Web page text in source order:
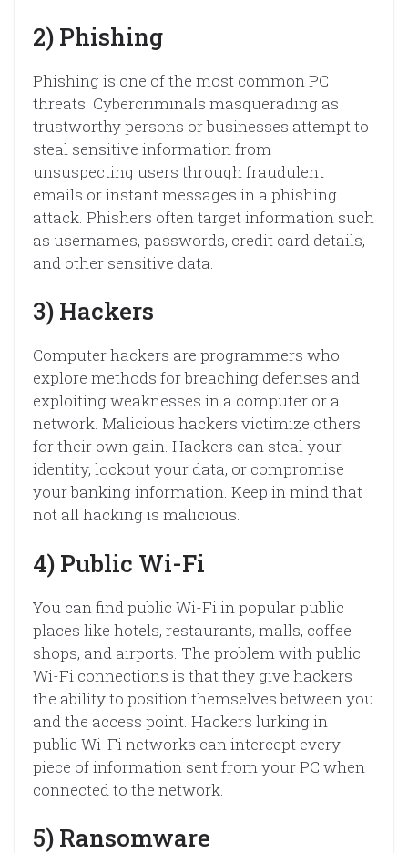
2) Phishing
Phishing is one of the most common PC
threats. Cybercriminals masquerading as
trustworthy persons or businesses attempt to
steal sensitive information from
unsuspecting users through fraudulent
emails or instant messages in a phishing
attack. Phishers often target information such
as usernames, passwords, credit card details,
and other sensitive data.
3) Hackers
Computer hackers are programmers who
explore methods for breaching defenses and
exploiting weaknesses in a computer or a
network. Malicious hackers victimize others
for their own gain. Hackers can steal your
identity, lockout your data, or compromise
your banking information. Keep in mind that
not all hacking is malicious.
4) Public Wi-Fi
You can find public Wi-Fi in popular public
places like hotels, restaurants, malls, coffee
shops, and airports. The problem with public
Wi-Fi connections is that they give hackers
the ability to position themselves between you
and the access point. Hackers lurking in
public Wi-Fi networks can intercept every
piece of information sent from your PC when
connected to the network.
5) Ransomware